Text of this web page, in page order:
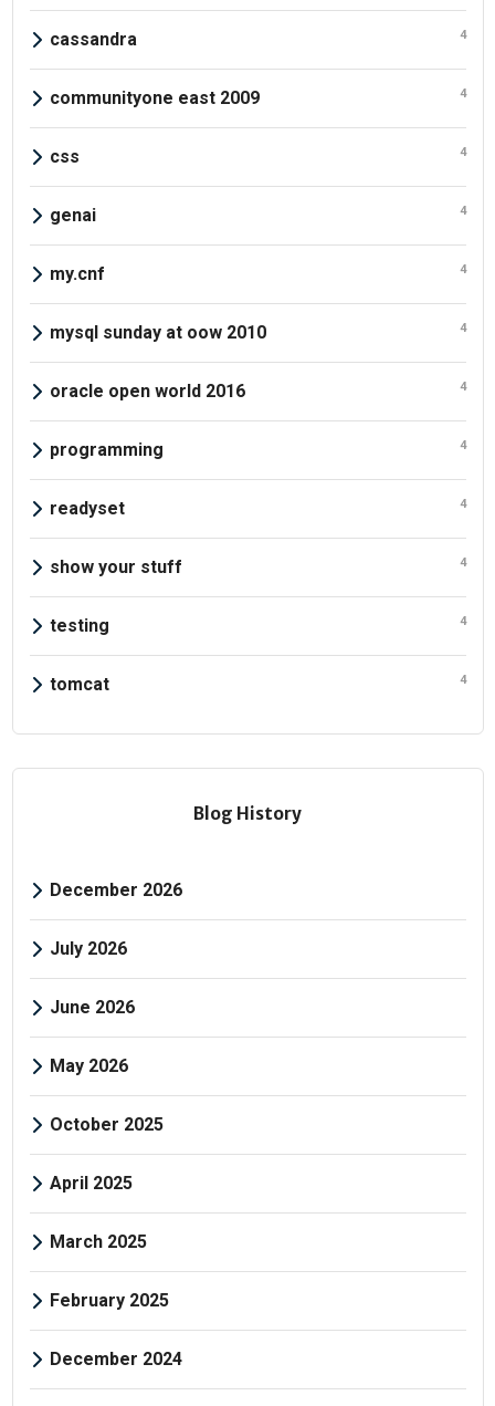
cassandra 4
communityone east 2009 4
css 4
genai 4
my.cnf 4
mysql sunday at oow 2010 4
oracle open world 2016 4
programming 4
readyset 4
show your stuff 4
testing 4
tomcat 4
Blog History
December 2026
July 2026
June 2026
May 2026
October 2025
April 2025
March 2025
February 2025
December 2024